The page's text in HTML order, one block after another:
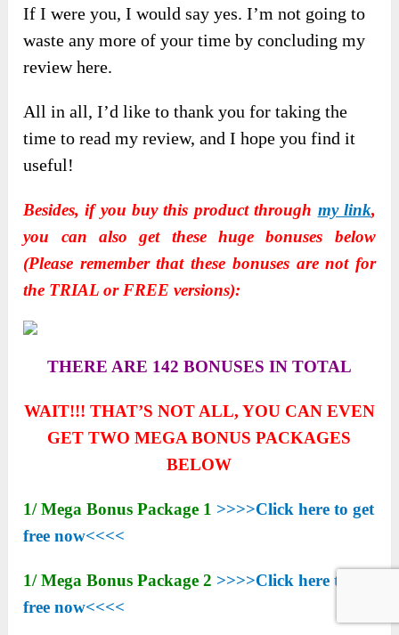
If I were you, I would say yes. I’m not going to
waste any more of your time by concluding my
review here.
All in all, I’d like to thank you for taking the
time to read my review, and I hope you find it
useful!
Besides, if you buy this product through my link,
you can also get these huge bonuses below
(Please remember that these bonuses are not for
the TRIAL or FREE versions):
THERE ARE 142 BONUSES IN TOTAL
WAIT!!! THAT’S NOT ALL, YOU CAN EVEN
GET TWO MEGA BONUS PACKAGES
BELOW
1/ Mega Bonus Package 1 >>>>Click here to get
free now<<<<
1/ Mega Bonus Package 2 >>>>Click here to get
free now<<<<